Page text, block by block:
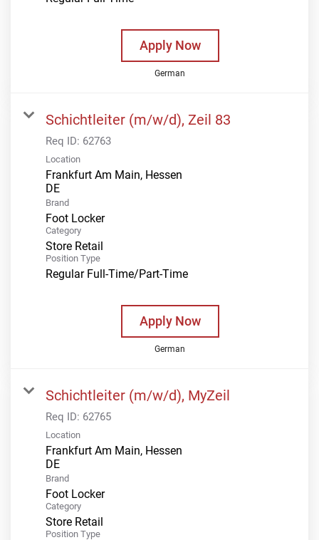
Apply Now
German
Schichtleiter (m/w/d), Zeil 83
Req ID: 62763
Location
Frankfurt Am Main, Hessen
Brand
Foot Locker
Category
Store Retail
Position Type
Regular Full-Time/Part-Time
Apply Now
German
Schichtleiter (m/w/d), MyZeil
Req ID: 62765
Location
Frankfurt Am Main, Hessen
Brand
Foot Locker
Category
Store Retail
Position Type